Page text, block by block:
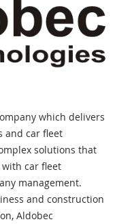
which delivers
and car fleet
solutions that
car fleet
management.
and construction
Aldobec